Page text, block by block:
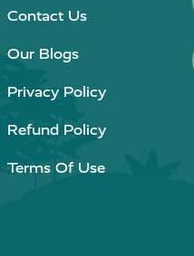
Contact Us
Our Blogs
Privacy Policy
Refund Policy
Terms Of Use